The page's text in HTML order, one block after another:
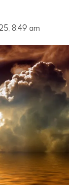
8:49 am